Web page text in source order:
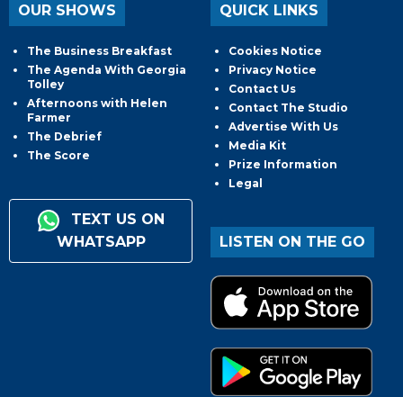
OUR SHOWS
The Business Breakfast
The Agenda With Georgia
Tolley
Afternoons with Helen
Farmer
The Debrief
The Score
TEXT US ON
WHATSAPP
QUICK LINKS
Cookies Notice
Privacy Notice
Contact Us
Contact The Studio
Advertise With Us
Media Kit
Prize Information
Legal
LISTEN ON THE GO